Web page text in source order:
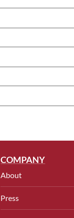
COMPANY
About
Press